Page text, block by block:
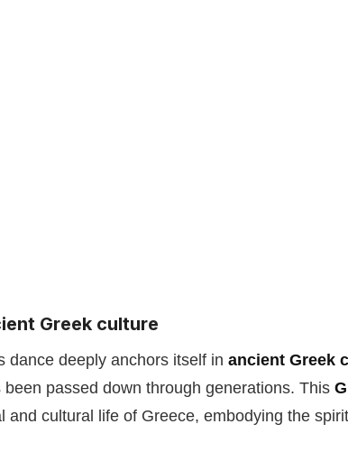
Greek culture
dance deeply anchors itself in ancient Greek
been passed down through generations. This
and cultural life of Greece, embodying the